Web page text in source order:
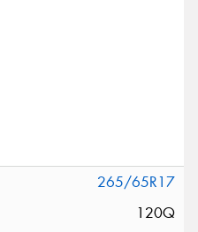
265/65R17
120Q